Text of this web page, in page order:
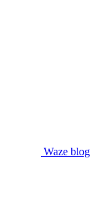
Waze blog